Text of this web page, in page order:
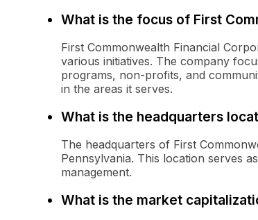
What is the focus of First
First Commonwealth Financial
various initiatives. The company
programs, non-profits, and
in the areas it serves.
What is the headquarters
The headquarters of First
Pennsylvania. This location serves
management.
What is the market